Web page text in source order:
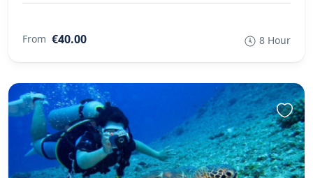
From €40.00 8 Hour